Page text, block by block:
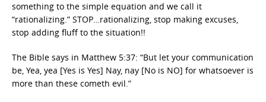
something to the simple equation and we call it
“rationalizing.” STOP…rationalizing, stop making excuses,
stop adding fluff to the situation!!
The Bible says in Matthew 5:37: “But let your communication
be, Yea, yea [Yes is Yes] Nay, nay [No is NO] for whatsoever is
more than these cometh evil.”